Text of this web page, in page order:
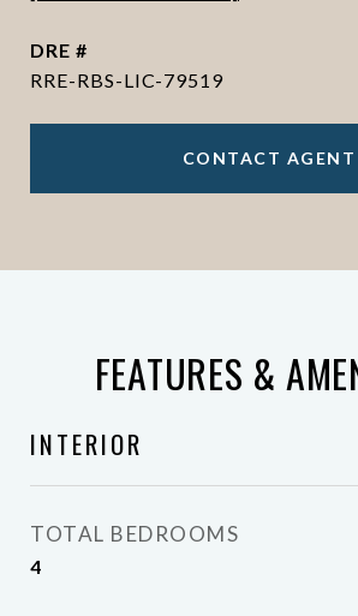
DRE #
RRE-RBS-LIC-79519
CONTACT AGENT
FEATURES &
INTERIOR
TOTAL BEDROOMS
4